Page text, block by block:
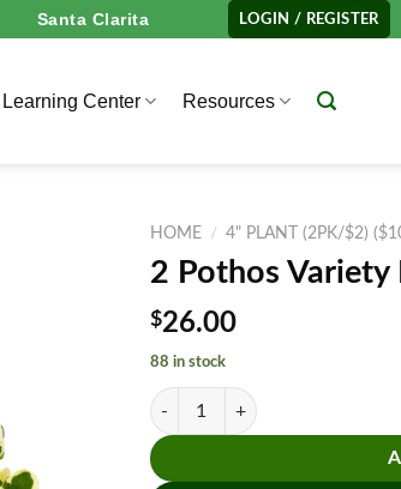
Santa Clarita LOGIN / REGISTER
Learning Center Resources
HOME / 4" PLANT (2PK/$2)
2 Pothos Variety
$26.00
88 in stock
2 Pothos Variety Pack - 4" Pot